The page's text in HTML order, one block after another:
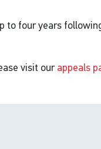
to four years
visit our appeals